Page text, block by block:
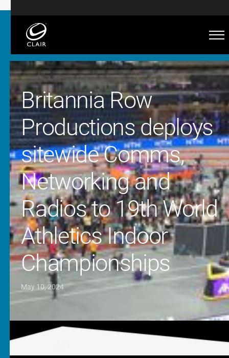
Britannia Row
Productions deploys
sitewide Comms,
Networking and
Radios to 19th World
Athletics Indoor
Championships
May 10, 2024